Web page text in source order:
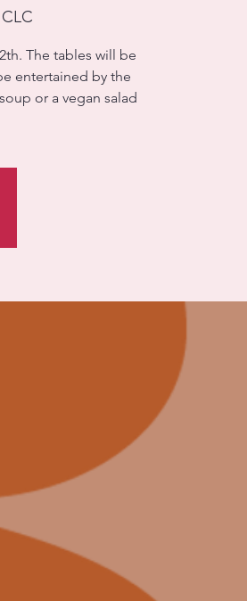
The tables will be
entertained by the
or a vegan salad